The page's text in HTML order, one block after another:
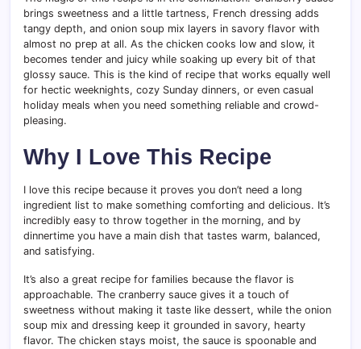
brings sweetness and a little tartness, French dressing adds
tangy depth, and onion soup mix layers in savory flavor with
almost no prep at all. As the chicken cooks low and slow, it
becomes tender and juicy while soaking up every bit of that
glossy sauce. This is the kind of recipe that works equally well
for hectic weeknights, cozy Sunday dinners, or even casual
holiday meals when you need something reliable and crowd-
pleasing.
Why I Love This Recipe
I love this recipe because it proves you don’t need a long
ingredient list to make something comforting and delicious. It’s
incredibly easy to throw together in the morning, and by
dinnertime you have a main dish that tastes warm, balanced,
and satisfying.
It’s also a great recipe for families because the flavor is
approachable. The cranberry sauce gives it a touch of
sweetness without making it taste like dessert, while the onion
soup mix and dressing keep it grounded in savory, hearty
flavor. The chicken stays moist, the sauce is spoonable and